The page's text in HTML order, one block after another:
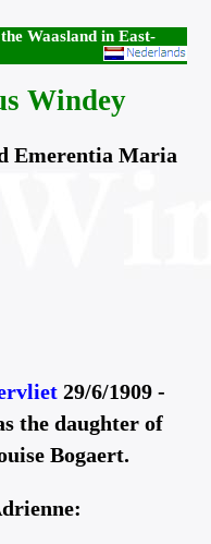
Waasland in East-
Windey
Emerentia Maria
29/6/1909 -
the daughter of
Bogaert.